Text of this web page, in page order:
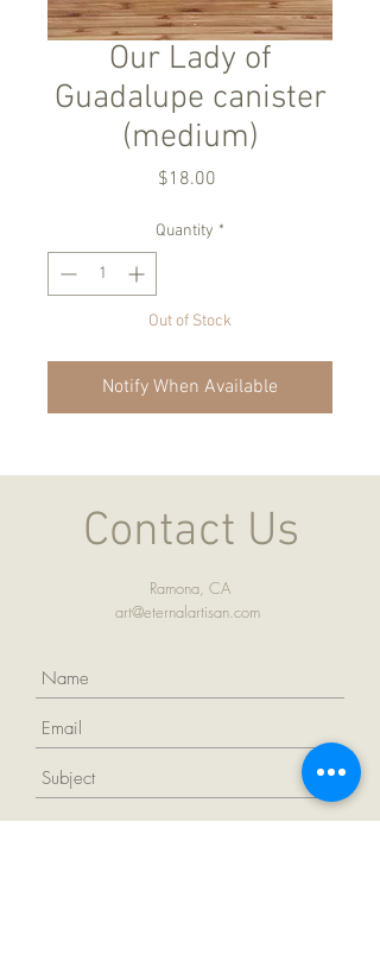
Our Lady of
Guadalupe canister
(medium)
$18.00
Quantity *
Out of Stock
Notify When Available
Contact Us
Ramona, CA
art@eternalartisan.com